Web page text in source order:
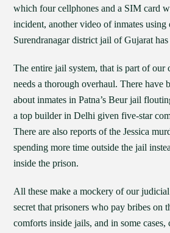
which four cellphones and a SIM card
incident, another video of inmates using
Surendranagar district jail of Gujarat has
The entire jail system, that is part of our
needs a thorough overhaul. There have
about inmates in Patna’s Beur jail
a top builder in Delhi given five-star
There are also reports of the Jessica
spending more time outside the jail
inside the prison.
All these make a mockery of our
secret that prisoners who pay bribes on
comforts inside jails, and in some